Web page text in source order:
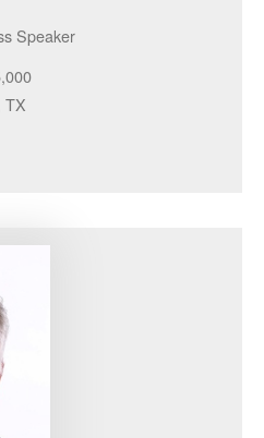
Speaker
TX